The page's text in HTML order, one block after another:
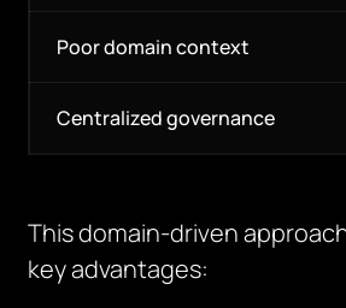
Poor domain context
Centralized governance
This domain-driven
key advantages: